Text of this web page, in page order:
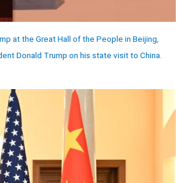
at the Great Hall of the People in Beijing,
Donald Trump on his state visit to China.